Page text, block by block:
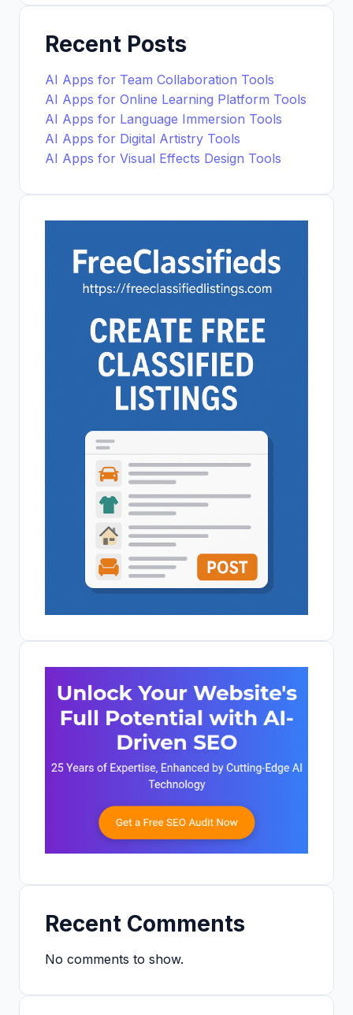
Recent Posts
AI Apps for Team Collaboration Tools
AI Apps for Online Learning Platform Tools
AI Apps for Language Immersion Tools
AI Apps for Digital Artistry Tools
AI Apps for Visual Effects Design Tools
Recent Comments
No comments to show.